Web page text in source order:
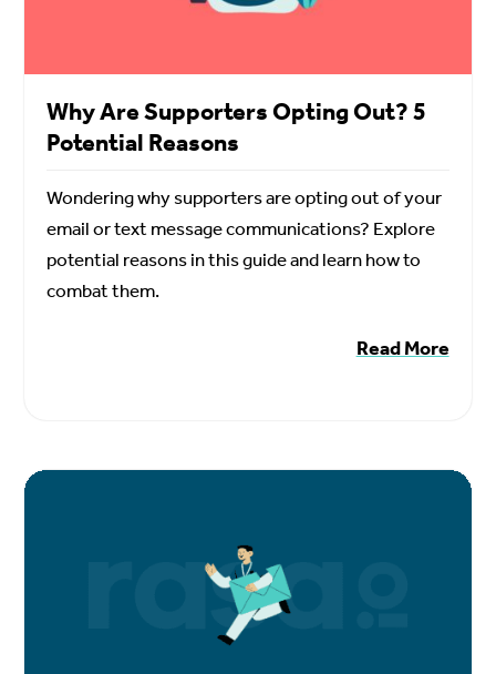
Why Are Supporters Opting Out? 5
Potential Reasons
Wondering why supporters are opting out of your
email or text message communications? Explore
potential reasons in this guide and learn how to
combat them.
Read More